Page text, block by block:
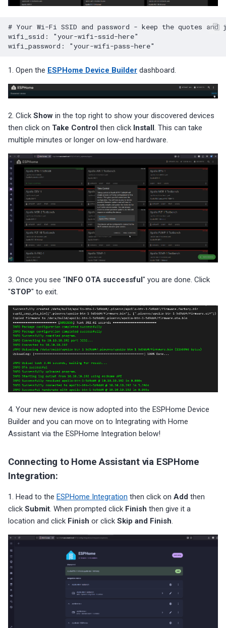
# Your Wi-Fi SSID and password - keep the quotes
wifi_ssid :
"your-wifi-ssid-here"
wifi_password : "your-wifi-pass-here"
1. Open the ESPHome Device Builder dashboard.
2. Click Show in the top right to show your discovered devices
then click on Take Control then click Install. This can take
multiple minutes or longer on low-end hardware.
3. Once you see "INFO OTA successful" you are done. Click
"STOP" to exit.
4. Your new device is now adopted into the ESPHome Device
Builder and you can move on to Integrating with Home
Assistant via the ESPHome Integration below!
Connecting to Home Assistant via ESPHome
Integration:
1. Head to the ESPHome Integration then click on Add then
click Submit. When prompted click Finish then give it a
location and click Finish or click Skip and Finish.